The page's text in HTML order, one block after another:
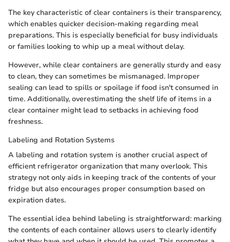
The key characteristic of clear containers is their transparency,
which enables quicker decision-making regarding meal
preparations. This is especially beneficial for busy individuals
or families looking to whip up a meal without delay.
However, while clear containers are generally sturdy and easy
to clean, they can sometimes be mismanaged. Improper
sealing can lead to spills or spoilage if food isn't consumed in
time. Additionally, overestimating the shelf life of items in a
clear container might lead to setbacks in achieving food
freshness.
Labeling and Rotation Systems
A labeling and rotation system is another crucial aspect of
efficient refrigerator organization that many overlook. This
strategy not only aids in keeping track of the contents of your
fridge but also encourages proper consumption based on
expiration dates.
The essential idea behind labeling is straightforward: marking
the contents of each container allows users to clearly identify